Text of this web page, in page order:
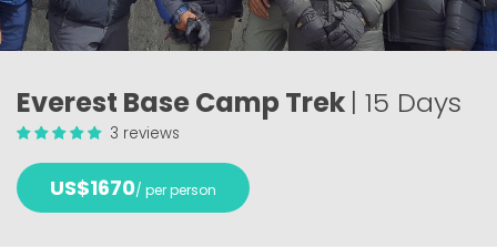
Everest Base Camp Trek | 15 Days
3 reviews
US$1670/ per person